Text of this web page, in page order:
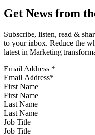
Get News from
Subscribe, listen, read &
to your inbox. Reduce the
latest in Marketing
Email Address *
First Name
Last Name
Job Title